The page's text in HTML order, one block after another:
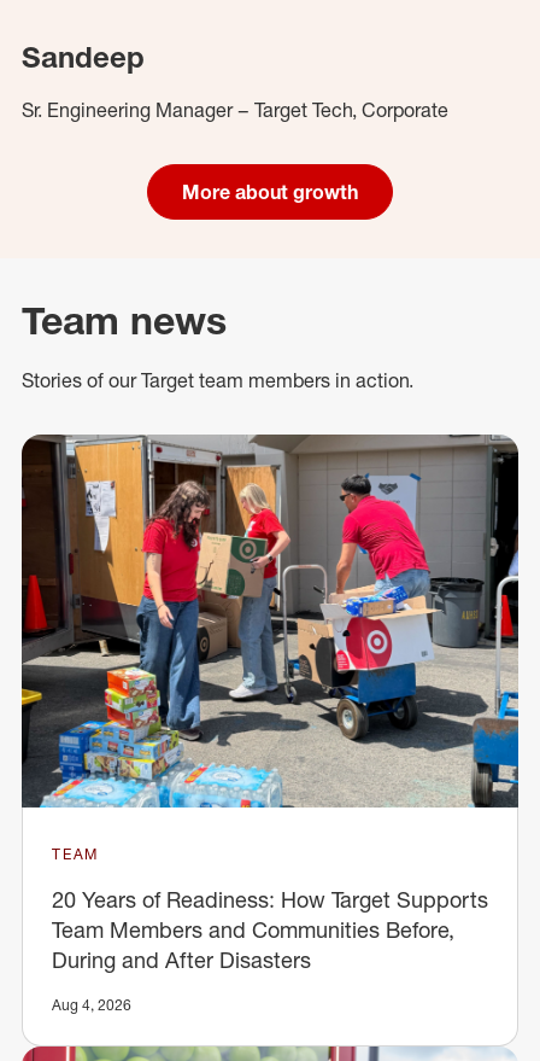
Sandeep
Sr. Engineering Manager – Target Tech, Corporate
More about growth
Team news
Stories of our Target team members in action.
TEAM
20 Years of Readiness: How Target Supports
Team Members and Communities Before,
During and After Disasters
Aug 4, 2026